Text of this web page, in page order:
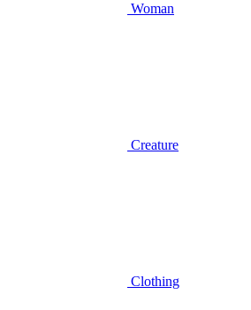
Woman
Creature
Clothing